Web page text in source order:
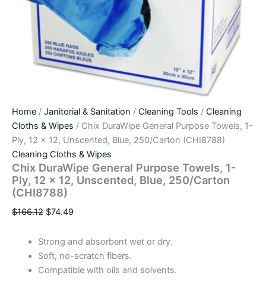
Home / Janitorial & Sanitation / Cleaning Tools / Cleaning
Cloths & Wipes / Chix DuraWipe General Purpose Towels, 1-
Ply, 12 x 12, Unscented, Blue, 250/Carton (CHI8788)
Cleaning Cloths & Wipes
Chix DuraWipe General Purpose Towels, 1-
Ply, 12 x 12, Unscented, Blue, 250/Carton
(CHI8788)
$166.12 $74.49
Strong and absorbent wet or dry.
Soft, no-scratch fibers.
Compatible with oils and solvents.